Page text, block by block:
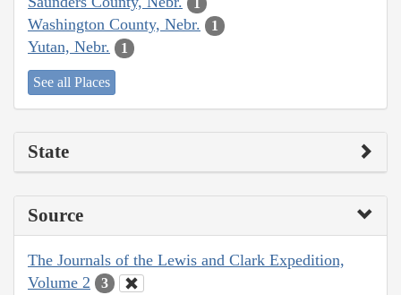
1
Washington County, Nebr. 1
Yutan, Nebr. 1
See all Places
State
Source
The Journals of the Lewis and Clark Expedition,
Volume 2
3